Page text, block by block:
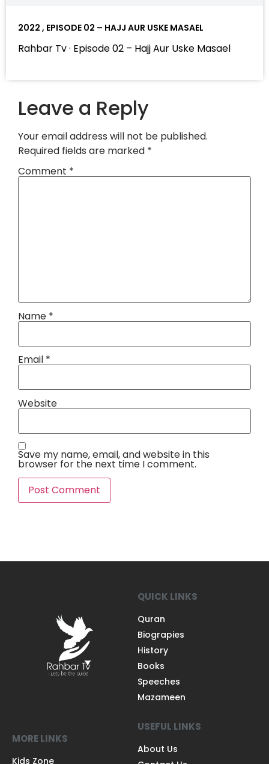
2022 , EPISODE 02 – HAJJ AUR USKE MASAEL
Rahbar Tv · Episode 02 – Hajj Aur Uske Masael
Leave a Reply
Your email address will not be published.
Required fields are marked *
Comment *
Name *
Email *
Website
Save my name, email, and website in this
browser for the next time I comment.
QUICK LINKS
Quran
Biograpies
History
Books
Speeches
Mazameen
MORE LINKS
Kids Zone
USEFUL LINKS
About Us